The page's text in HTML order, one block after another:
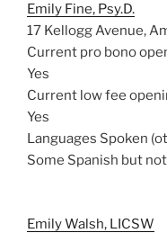
Emily Fine, Psy.D.
17 Kellogg Avenue,
Current pro bono
Yes
Current low fee
Yes
Languages Spoken
Some Spanish but
Emily Walsh, LICSW